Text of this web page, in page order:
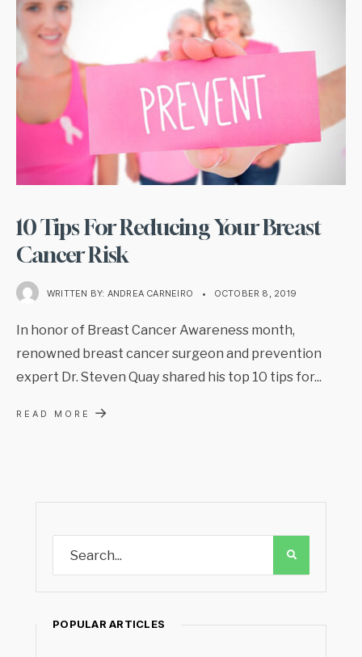
10 Tips For Reducing Your Breast
Cancer Risk
WRITTEN BY: ANDREA CARNEIRO • OCTOBER 8, 2019
In honor of Breast Cancer Awareness month,
renowned breast cancer surgeon and prevention
expert Dr. Steven Quay shared his top 10 tips for...
READ MORE →
POPULAR ARTICLES